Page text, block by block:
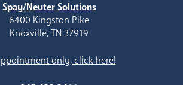
Spay/Neuter Solutions
6400 Kingston Pike
Knoxville, TN 37919
only, click here!